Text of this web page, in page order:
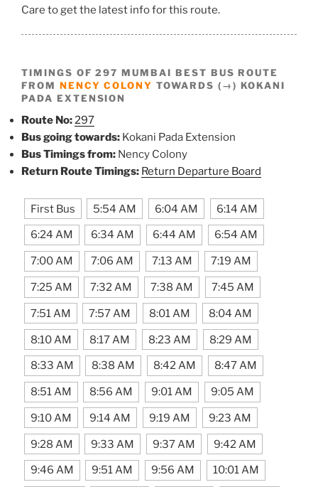
Care to get the latest info for this route.
TIMINGS OF 297 MUMBAI BEST BUS ROUTE
FROM NENCY COLONY TOWARDS (→) KOKANI
PADA EXTENSION
Route No:297
Bus going towards: Kokani Pada Extension
Bus Timings from: Nency Colony
Return Route Timings: Return Departure Board
First Bus 5:54 AM 6:04 AM 6:14 AM
6:24 AM 6:34 AM 6:44 AM 6:54 AM
7:00 AM 7:06 AM 7:13 AM 7:19 AM
7:25 AM 7:32 AM 7:38 AM 7:45 AM
7:51 AM 7:57 AM 8:01 AM 8:04 AM
8:10 AM 8:17 AM 8:23 AM 8:29 AM
8:33 AM 8:38 AM 8:42 AM 8:47 AM
8:51 AM 8:56 AM 9:01 AM 9:05 AM
9:10 AM 9:14 AM 9:19 AM 9:23 AM
9:28 AM 9:33 AM 9:37 AM 9:42 AM
9:46 AM 9:51 AM 9:56 AM 10:01 AM